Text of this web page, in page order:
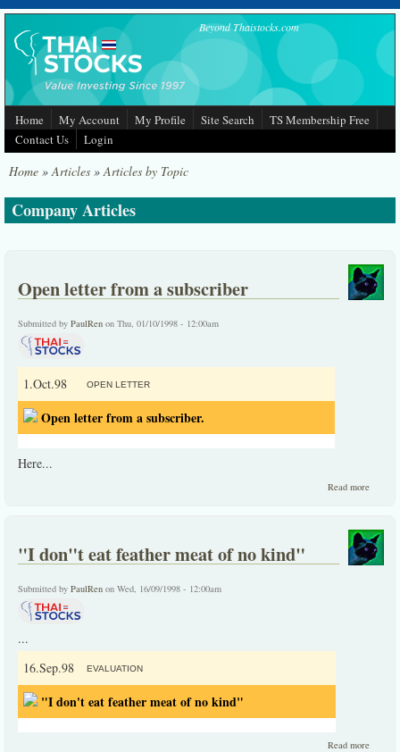
Skip to main content Beyond Thaistocks.com
Home My Account My Profile Site Search
TS Membership Free
Contact Us
Login
Home »Articles »Articles by Topic
Company Articles
Open letter from a subscriber
Submitted by PaulRen on Thu, 01/10/1998 - 12:00am
1.Oct.98 OPEN LETTER
Open letter from a subscriber.
Here...
Read more
"I don"t eat feather meat of no kind"
Submitted by PaulRen on Wed, 16/09/1998 - 12:00am
...
16.Sep.98
EVALUATION
"I don't eat feather meat of no kind"
Read more